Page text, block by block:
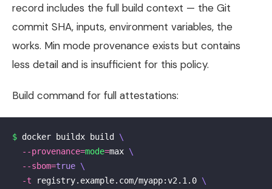
record includes the full build context — the Git
commit SHA, inputs, environment variables, the
works. Min mode provenance exists but contains
less detail and is insufficient for this policy.
Build command for full attestations:
$ docker buildx build \
--provenance=mode=max \
--sbom=true \
-t registry.example.com/myapp:v2.1.0 \